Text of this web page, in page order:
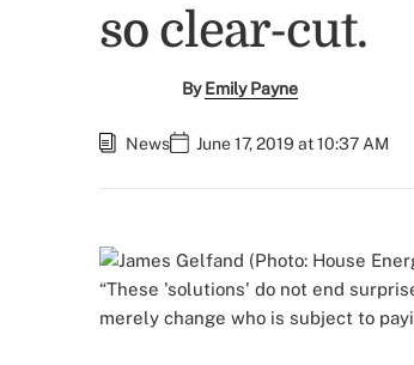
so clear-cut.
ByEmily Payne
News June 17, 2019 at 10:37 AM
“These 'solutions' do not end
merely change who is subject to